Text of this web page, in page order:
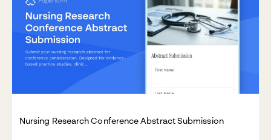
Nursing Research Conference Abstract Submission